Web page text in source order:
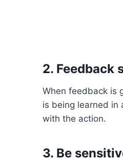
2. Feedback
When feedback is
is being learned
with the action.
3. Be